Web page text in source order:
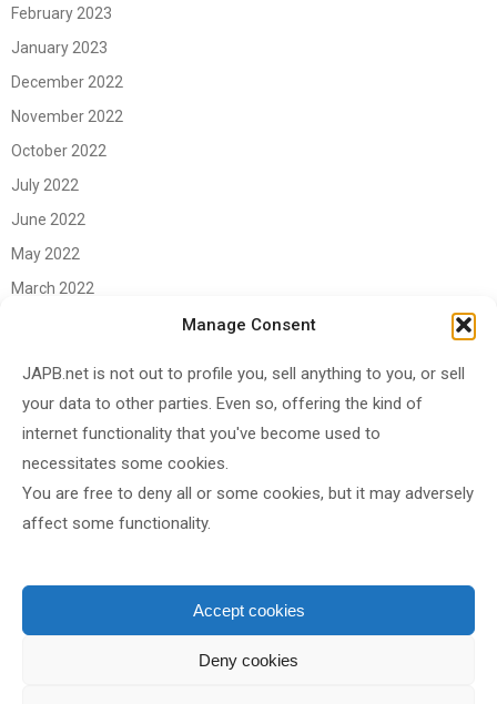
Manage Consent
JAPB.net is not out to profile you, sell anything to you, or sell
your data to other parties. Even so, offering the kind of
internet functionality that you've become used to
necessitates some cookies.
You are free to deny all or some cookies, but it may adversely
affect some functionality.
Accept cookies
Deny cookies
February 2023
January 2023
December 2022
November 2022
October 2022
July 2022
June 2022
May 2022
March 2022
November 2020
October 2020
September 2020
August 2020
May 2020
April 2020